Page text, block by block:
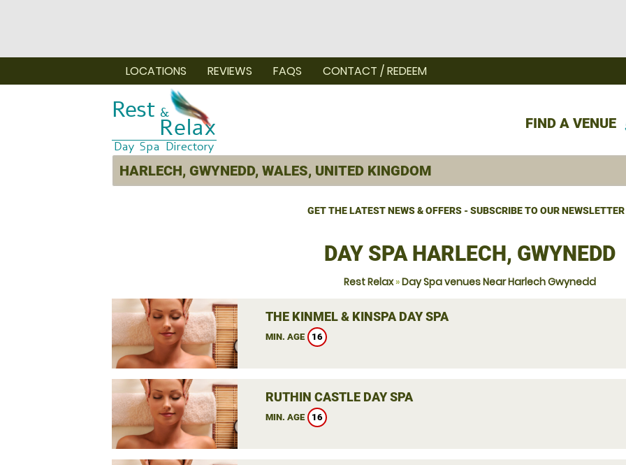
FIND A VENUE
LOCATIONS REVIEWS FAQS CONTACT / REDEEM
GET THE LATEST NEWS & OFFERS - SUBSCRIBE TO OUR NEWSLETTER
DAY SPA HARLECH, GWYNEDD
Rest Relax»Day Spa venues Near Harlech Gwynedd
THE KINMEL & KINSPA DAY SPA
MIN. AGE 16
RUTHIN CASTLE DAY SPA
MIN. AGE 16